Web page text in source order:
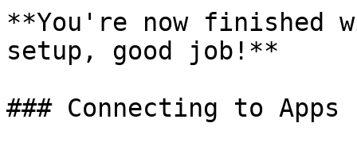
**You're now
setup, good job!**
### Connecting to Apps